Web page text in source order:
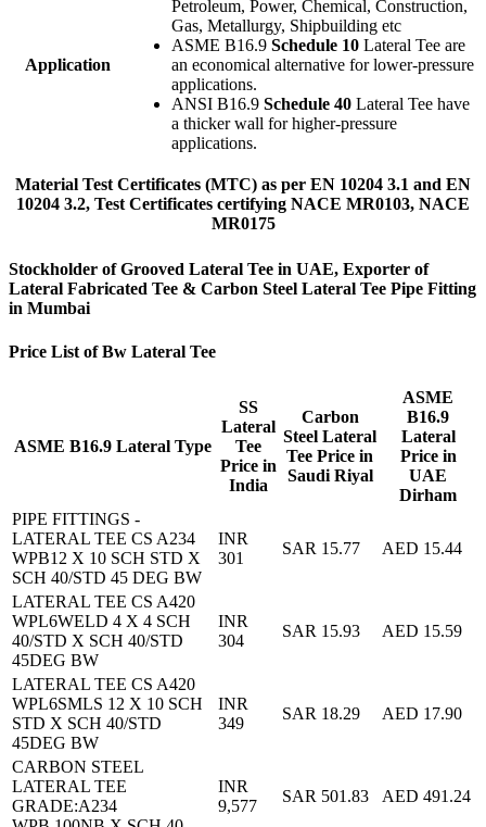
Application
Petroleum, Power, Chemical, Construction,
Gas, Metallurgy, Shipbuilding etc
ASME B16.9 Schedule 10 Lateral Tee are
an economical alternative for lower-pressure
applications.
ANSI B16.9 Schedule 40 Lateral Tee have
a thicker wall for higher-pressure
applications.
Material Test Certificates (MTC) as per EN 10204 3.1 and EN
10204 3.2, Test Certificates certifying NACE MR0103, NACE
MR0175
Stockholder of Grooved Lateral Tee in UAE, Exporter of
Lateral Fabricated Tee & Carbon Steel Lateral Tee Pipe Fitting
in Mumbai
Price List of Bw Lateral Tee
ASME B16.9 Lateral Type
SS
Lateral
Tee
Price in
India
Carbon
Steel Lateral
Tee Price in
Saudi Riyal
ASME
B16.9
Lateral
Price in
UAE
Dirham
PIPE FITTINGS -
LATERAL TEE CS A234
WPB12 X 10 SCH STD X
SCH 40/STD 45 DEG BW
INR
301
SAR 15.77 AED 15.44
LATERAL TEE CS A420
WPL6WELD 4 X 4 SCH
40/STD X SCH 40/STD
45DEG BW
INR
304
SAR 15.93 AED 15.59
LATERAL TEE CS A420
WPL6SMLS 12 X 10 SCH
STD X SCH 40/STD
45DEG BW
INR
349
SAR 18.29 AED 17.90
CARBON STEEL
LATERAL TEE
GRADE:A234
INR
9,577
SAR 501.83 AED 491.24